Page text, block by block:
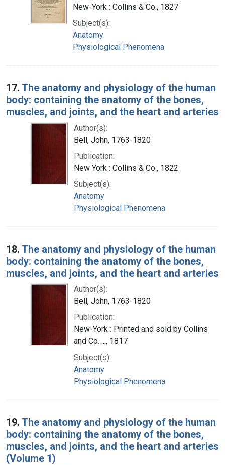
New-York : Collins & Co., 1827
Subject(s):
Anatomy
Physiological Phenomena
17. The anatomy and physiology of the human
body: containing the anatomy of the bones,
muscles, and joints, and the heart and arteries
Author(s):
Bell, John, 1763-1820
Publication:
New York : Collins & Co., 1822
Subject(s):
Anatomy
Physiological Phenomena
18. The anatomy and physiology of the human
body: containing the anatomy of the bones,
muscles, and joints, and the heart and arteries
Author(s):
Bell, John, 1763-1820
Publication:
New-York : Printed and sold by Collins
and Co. ..., 1817
Subject(s):
Anatomy
Physiological Phenomena
19. The anatomy and physiology of the human
body: containing the anatomy of the bones,
muscles, and joints, and the heart and arteries
(Volume 1)